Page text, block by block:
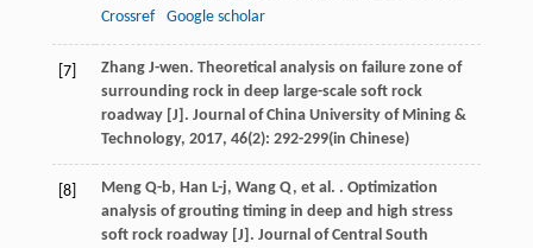
Crossref
Google scholar
[7] Zhang J-wen. Theoretical analysis on failure zone of
surrounding rock in deep large-scale soft rock
roadway [J]. Journal of China University of Mining &
Technology, 2017, 46(2): 292-299(in Chinese)
[8] Meng Q-b, Han L-j, Wang Q, et al. . Optimization
analysis of grouting timing in deep and high stress
soft rock roadway [J]. Journal of Central South